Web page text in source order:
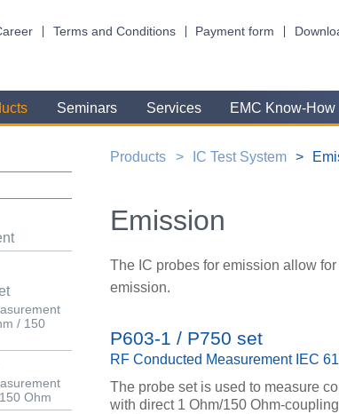
Terms and Conditions Payment form
Seminars Services EMC Know-How
/ 150
Ohm
Products IC Test System
Emission
The IC probes for emission allow
emission.
P603-1 / P750 set
RF Conducted Measurement IEC
The probe set is used to measure
with direct 1 Ohm/150 Ohm-